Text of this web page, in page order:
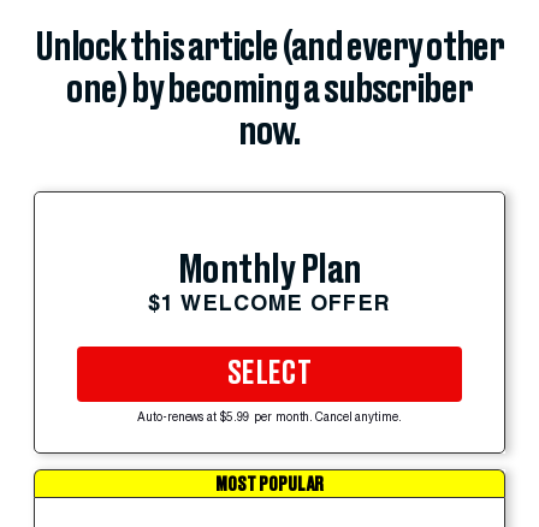
Unlock this article (and every other
one) by becoming a subscriber
now.
Monthly Plan
$1 WELCOME OFFER
SELECT
Auto-renews at $5.99 per month. Cancel anytime.
MOST POPULAR